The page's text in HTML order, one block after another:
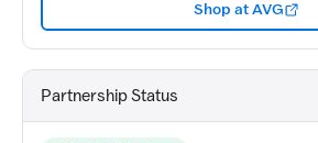
Shop at AVG
Partnership Status